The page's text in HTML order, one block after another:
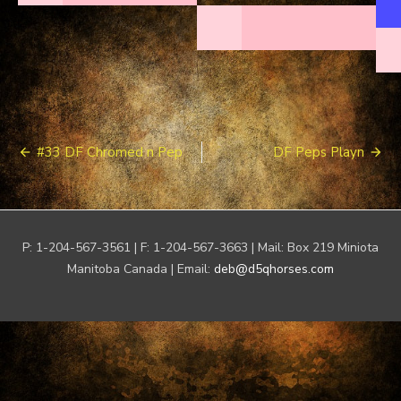
Post
navigation
#33 DF Chromed n Pep DF Peps Playn
P: 1-204-567-3561 | F: 1-204-567-3663 | Mail: Box 219 Miniota
Manitoba Canada | Email: deb@d5qhorses.com